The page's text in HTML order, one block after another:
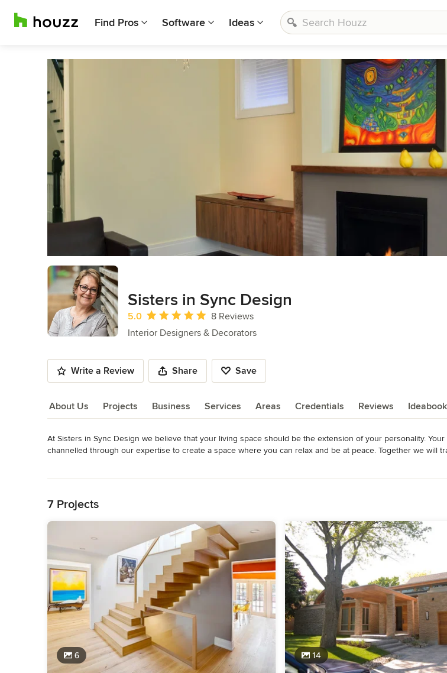
Find Pros Software Ideas
Sisters in Sync Design
Average rating: 5 out of 5 stars
5.0
8 Reviews
Interior Designers & Decorators
Write a Review Share Save
About Us Projects Business Services Areas Credentials Reviews
About Us
At Sisters in Sync Design we believe that your living space should be the extension of your personality. Your
channelled through our expertise to create a space where you can relax and be at peace. Together we will
Awards
Interior Designers & Decorators Universal Design
7 Projects
6 14